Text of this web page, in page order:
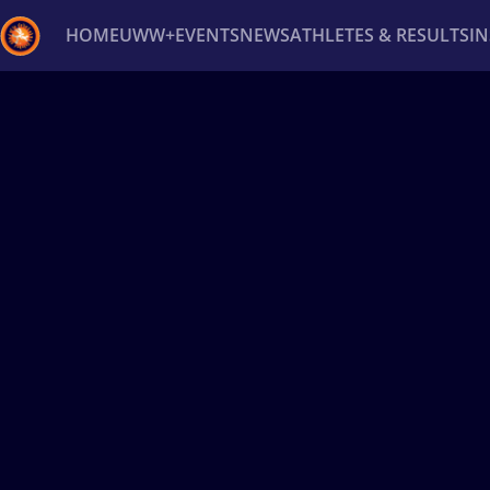
HOMEUWW+EVENTSNEWSATHLETES & RESULTS